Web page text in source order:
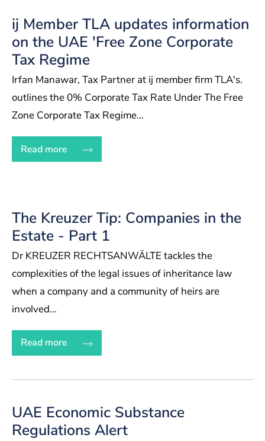
ij Member TLA updates information
on the UAE 'Free Zone Corporate
Tax Regime
Irfan Manawar, Tax Partner at ij member firm TLA's.
outlines the 0% Corporate Tax Rate Under The Free
Zone Corporate Tax Regime...
Read more
The Kreuzer Tip: Companies in the
Estate - Part 1
Dr KREUZER RECHTSANWÄLTE tackles the
complexities of the legal issues of inheritance law
when a company and a community of heirs are
involved...
Read more
UAE Economic Substance
Regulations Alert